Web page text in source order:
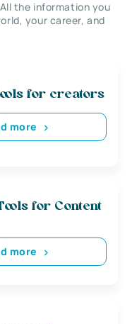
the information you
your career, and
for creators
more
for Content
more